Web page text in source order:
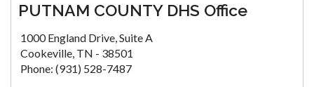
PUTNAM COUNTY DHS Office
1000 England Drive, Suite A
Cookeville, TN - 38501
Phone: (931) 528-7487